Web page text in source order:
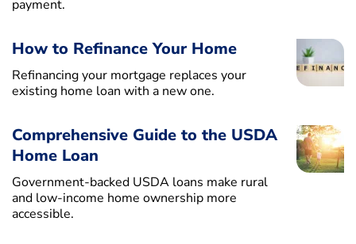
payment.
How to Refinance Your Home
Refinancing your mortgage replaces your
existing home loan with a new one.
Comprehensive Guide to the USDA
Home Loan
Government-backed USDA loans make rural
and low-income home ownership more
accessible.